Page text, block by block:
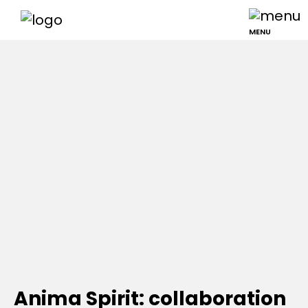
MENU
Anima Spirit: collaboration